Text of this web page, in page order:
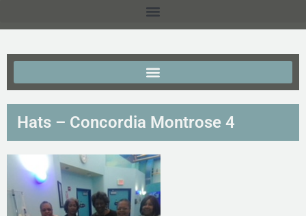
Hats – Concordia Montrose 4